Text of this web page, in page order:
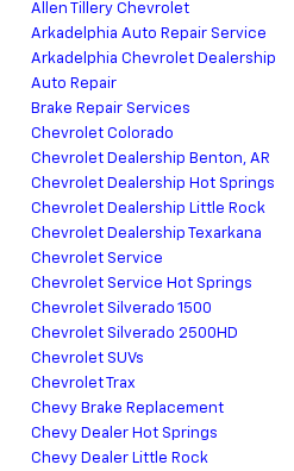
Allen Tillery Chevrolet
Arkadelphia Auto Repair Service
Arkadelphia Chevrolet Dealership
Auto Repair
Brake Repair Services
Chevrolet Colorado
Chevrolet Dealership Benton, AR
Chevrolet Dealership Hot Springs
Chevrolet Dealership Little Rock
Chevrolet Dealership Texarkana
Chevrolet Service
Chevrolet Service Hot Springs
Chevrolet Silverado 1500
Chevrolet Silverado 2500HD
Chevrolet SUVs
Chevrolet Trax
Chevy Brake Replacement
Chevy Dealer Hot Springs
Chevy Dealer Little Rock